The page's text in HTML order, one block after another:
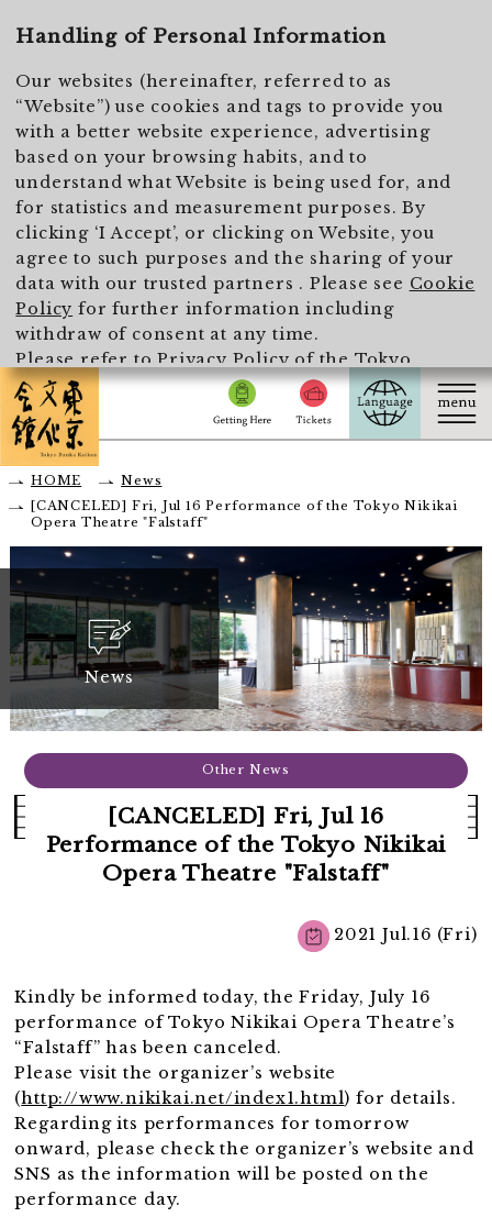
Handling of Personal Information
Our websites (hereinafter, referred to as
“Website”) use cookies and tags to provide you
with a better website experience, advertising
based on your browsing habits, and to
understand what Website is being used for, and
for statistics and measurement purposes. By
clicking ‘I Accept’, or clicking on Website, you
agree to such purposes and the sharing of your
data with our trusted partners . Please see Cookie
Policy for further information including
withdraw of consent at any time.
Please refer toPrivacy Policy of the Tokyo
Metropolitan Foundation for History and Culture
for the handling of personal information.
HOME
News
[CANCELED] Fri, Jul 16 Performance of the Tokyo Nikikai
Opera Theatre "Falstaff"
News
Other News
[CANCELED] Fri, Jul 16
Performance of the Tokyo Nikikai
Opera Theatre "Falstaff"
2021 Jul.16 (Fri)
Kindly be informed today, the Friday, July 16
performance of Tokyo Nikikai Opera Theatre’s
“Falstaff” has been canceled.
Please visit the organizer’s website
(http://www.nikikai.net/index1.html) for details.
Regarding its performances for tomorrow
onward, please check the organizer’s website and
SNS as the information will be posted on the
performance day.